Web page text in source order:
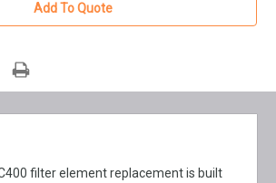
Add To Quote
filter element replacement is built